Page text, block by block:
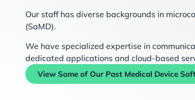
Our staff has diverse backgrounds in
(SaMD).
We have specialized expertise in
dedicated applications and cloud-based
View Some of Our Past Medical Device